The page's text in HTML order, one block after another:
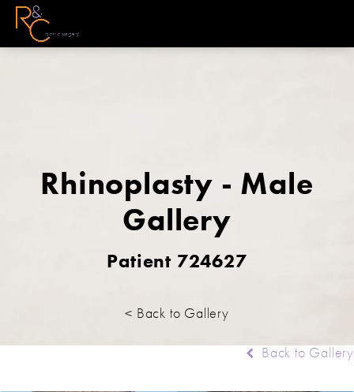
Rhinoplasty - Male
Gallery
Patient 724627
< Back to Gallery
Back to Gallery